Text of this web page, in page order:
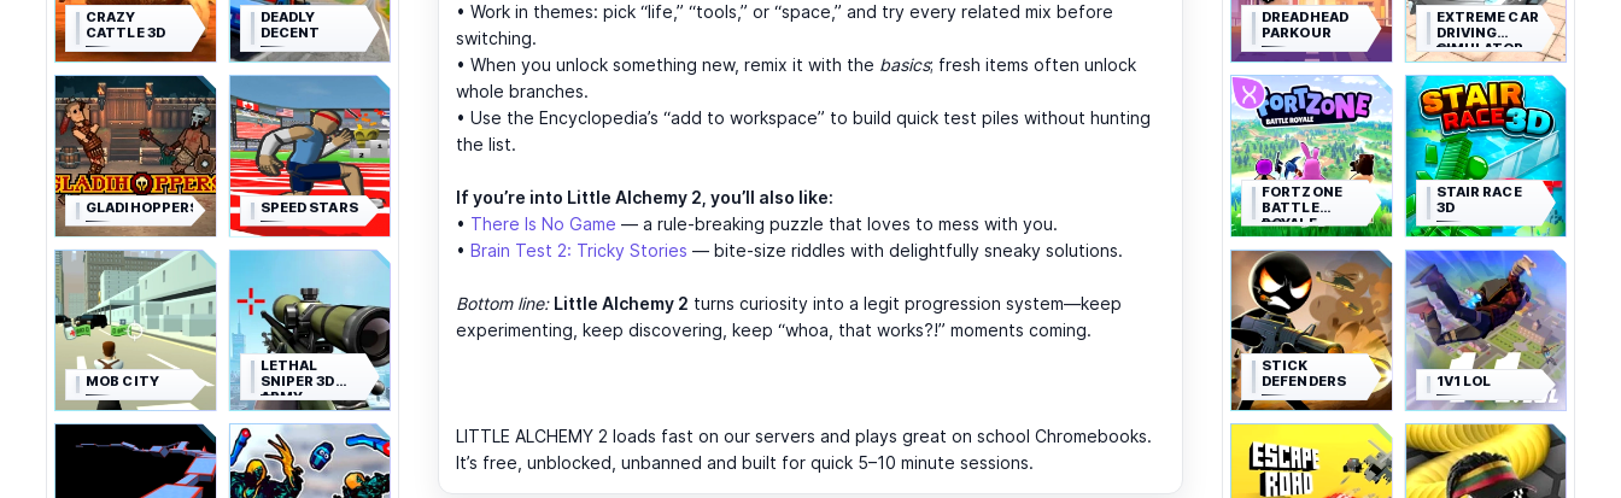
CRAZY
CATTLE 3D
DEADLY
DECENT
GLADIHOPPERS SPEED STARS
MOB CITY
LETHAL
SNIPER 3D
ARMY
SOLDIER
• Work in themes: pick “life,” “tools,” or “space,” and try every related mix before
switching.
• When you unlock something new, remix it with the basics; fresh items often unlock
whole branches.
• Use the Encyclopedia’s “add to workspace” to build quick test piles without hunting
the list.
If you’re into Little Alchemy 2, you’ll also like:
• There Is No Game — a rule-breaking puzzle that loves to mess with you.
• Brain Test 2: Tricky Stories — bite-size riddles with delightfully sneaky solutions.
Bottom line: Little Alchemy 2 turns curiosity into a legit progression system—keep
experimenting, keep discovering, keep “whoa, that works?!” moments coming.
LITTLE ALCHEMY 2 loads fast on our servers and plays great on school Chromebooks.
It’s free, unblocked, unbanned and built for quick 5–10 minute sessions.
DREADHEAD
PARKOUR
EXTREME CAR
DRIVING
SIMULATOR
FORTZONE
BATTLE
ROYALE
STAIR RACE
3D
STICK
DEFENDERS
1V1 LOL